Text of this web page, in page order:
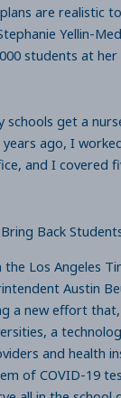
are realistic
Yellin-
students at her
schools get a
years ago, I
and I covered
Back
Los Angeles
Austin
a new effort
a
and health
of COVID-19